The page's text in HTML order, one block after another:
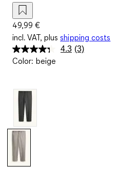
49,99 €
incl. VAT, plus shipping costs
4.3 Read
(3)
Color: beige